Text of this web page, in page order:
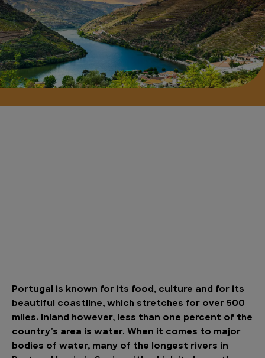
Portugal is known for its food, culture and for its
beautiful coastline, which stretches for over 500
miles. Inland however, less than one percent of the
country’s area is water. When it comes to major
bodies of water, many of the longest rivers in